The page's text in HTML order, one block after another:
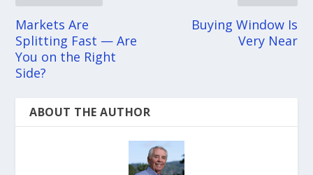
Markets Are
Splitting Fast — Are
You on the Right
Side?
Buying Window Is
Very Near
ABOUT THE AUTHOR